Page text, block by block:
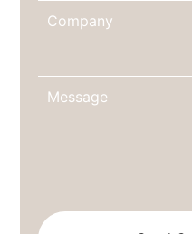
Company
Message